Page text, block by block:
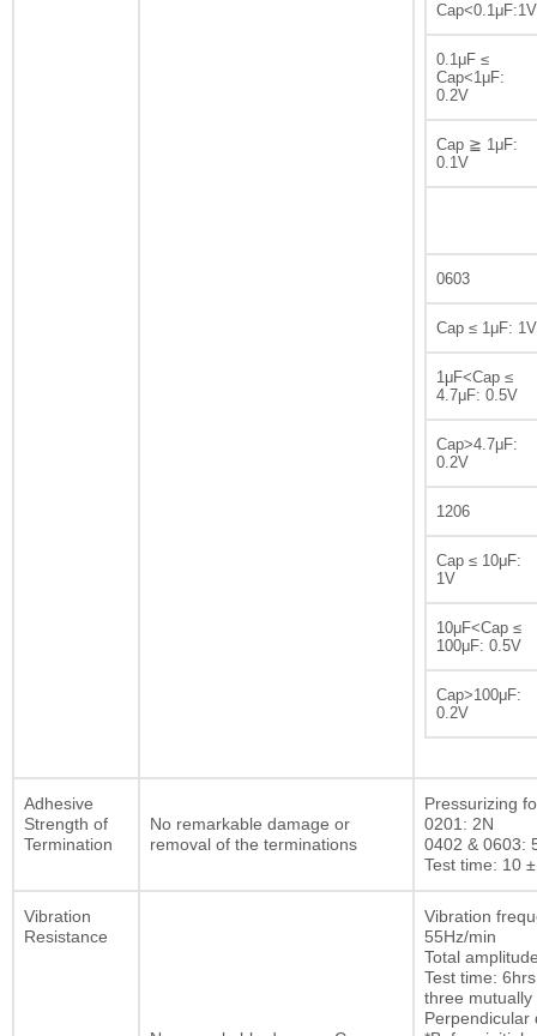
Cap<0.1μF:1V
0.1μF ≤
Cap<1μF:
0.2V
Cap ≧ 1μF:
0.1V
0603
Cap ≤ 1μF: 1V
1μF<Cap ≤
4.7μF: 0.5V
Cap>4.7μF:
0.2V
1206
Cap ≤ 10μF:
1V
10μF<Cap ≤
100μF: 0.5V
Cap>100μF:
0.2V
Adhesive
Strength of
Termination
No remarkable damage or
removal of the terminations
Pressurizing
0201: 2N
0402 & 0603:
Test time: 10
Vibration
Resistance
Vibration
55Hz/min
Total
Test time:
three mutually
Perpendicular